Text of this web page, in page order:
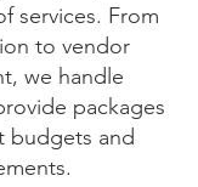
services. From
to vendor
we handle
packages
budgets and